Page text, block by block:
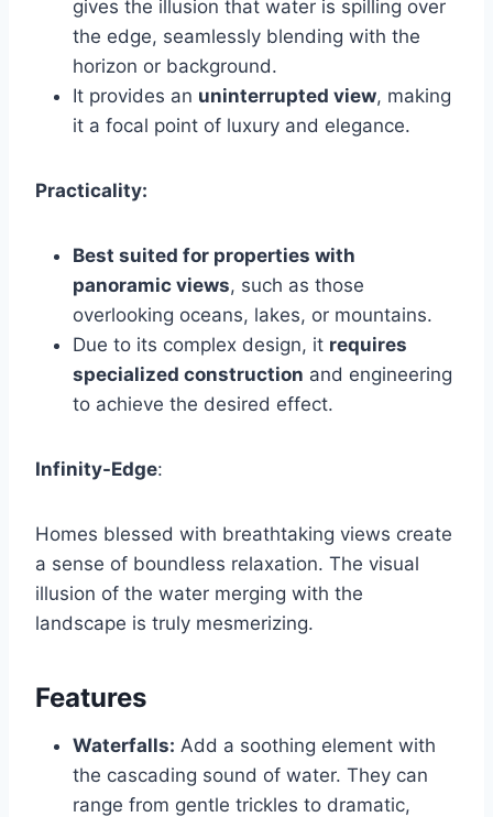
gives the illusion that water is spilling over
the edge, seamlessly blending with the
horizon or background.
It provides an uninterrupted view, making
it a focal point of luxury and elegance.
Practicality:
Best suited for properties with
panoramic views, such as those
overlooking oceans, lakes, or mountains.
Due to its complex design, it requires
specialized construction and engineering
to achieve the desired effect.
Infinity-Edge:
Homes blessed with breathtaking views create
a sense of boundless relaxation. The visual
illusion of the water merging with the
landscape is truly mesmerizing.
Features
Waterfalls: Add a soothing element with
the cascading sound of water. They can
range from gentle trickles to dramatic,